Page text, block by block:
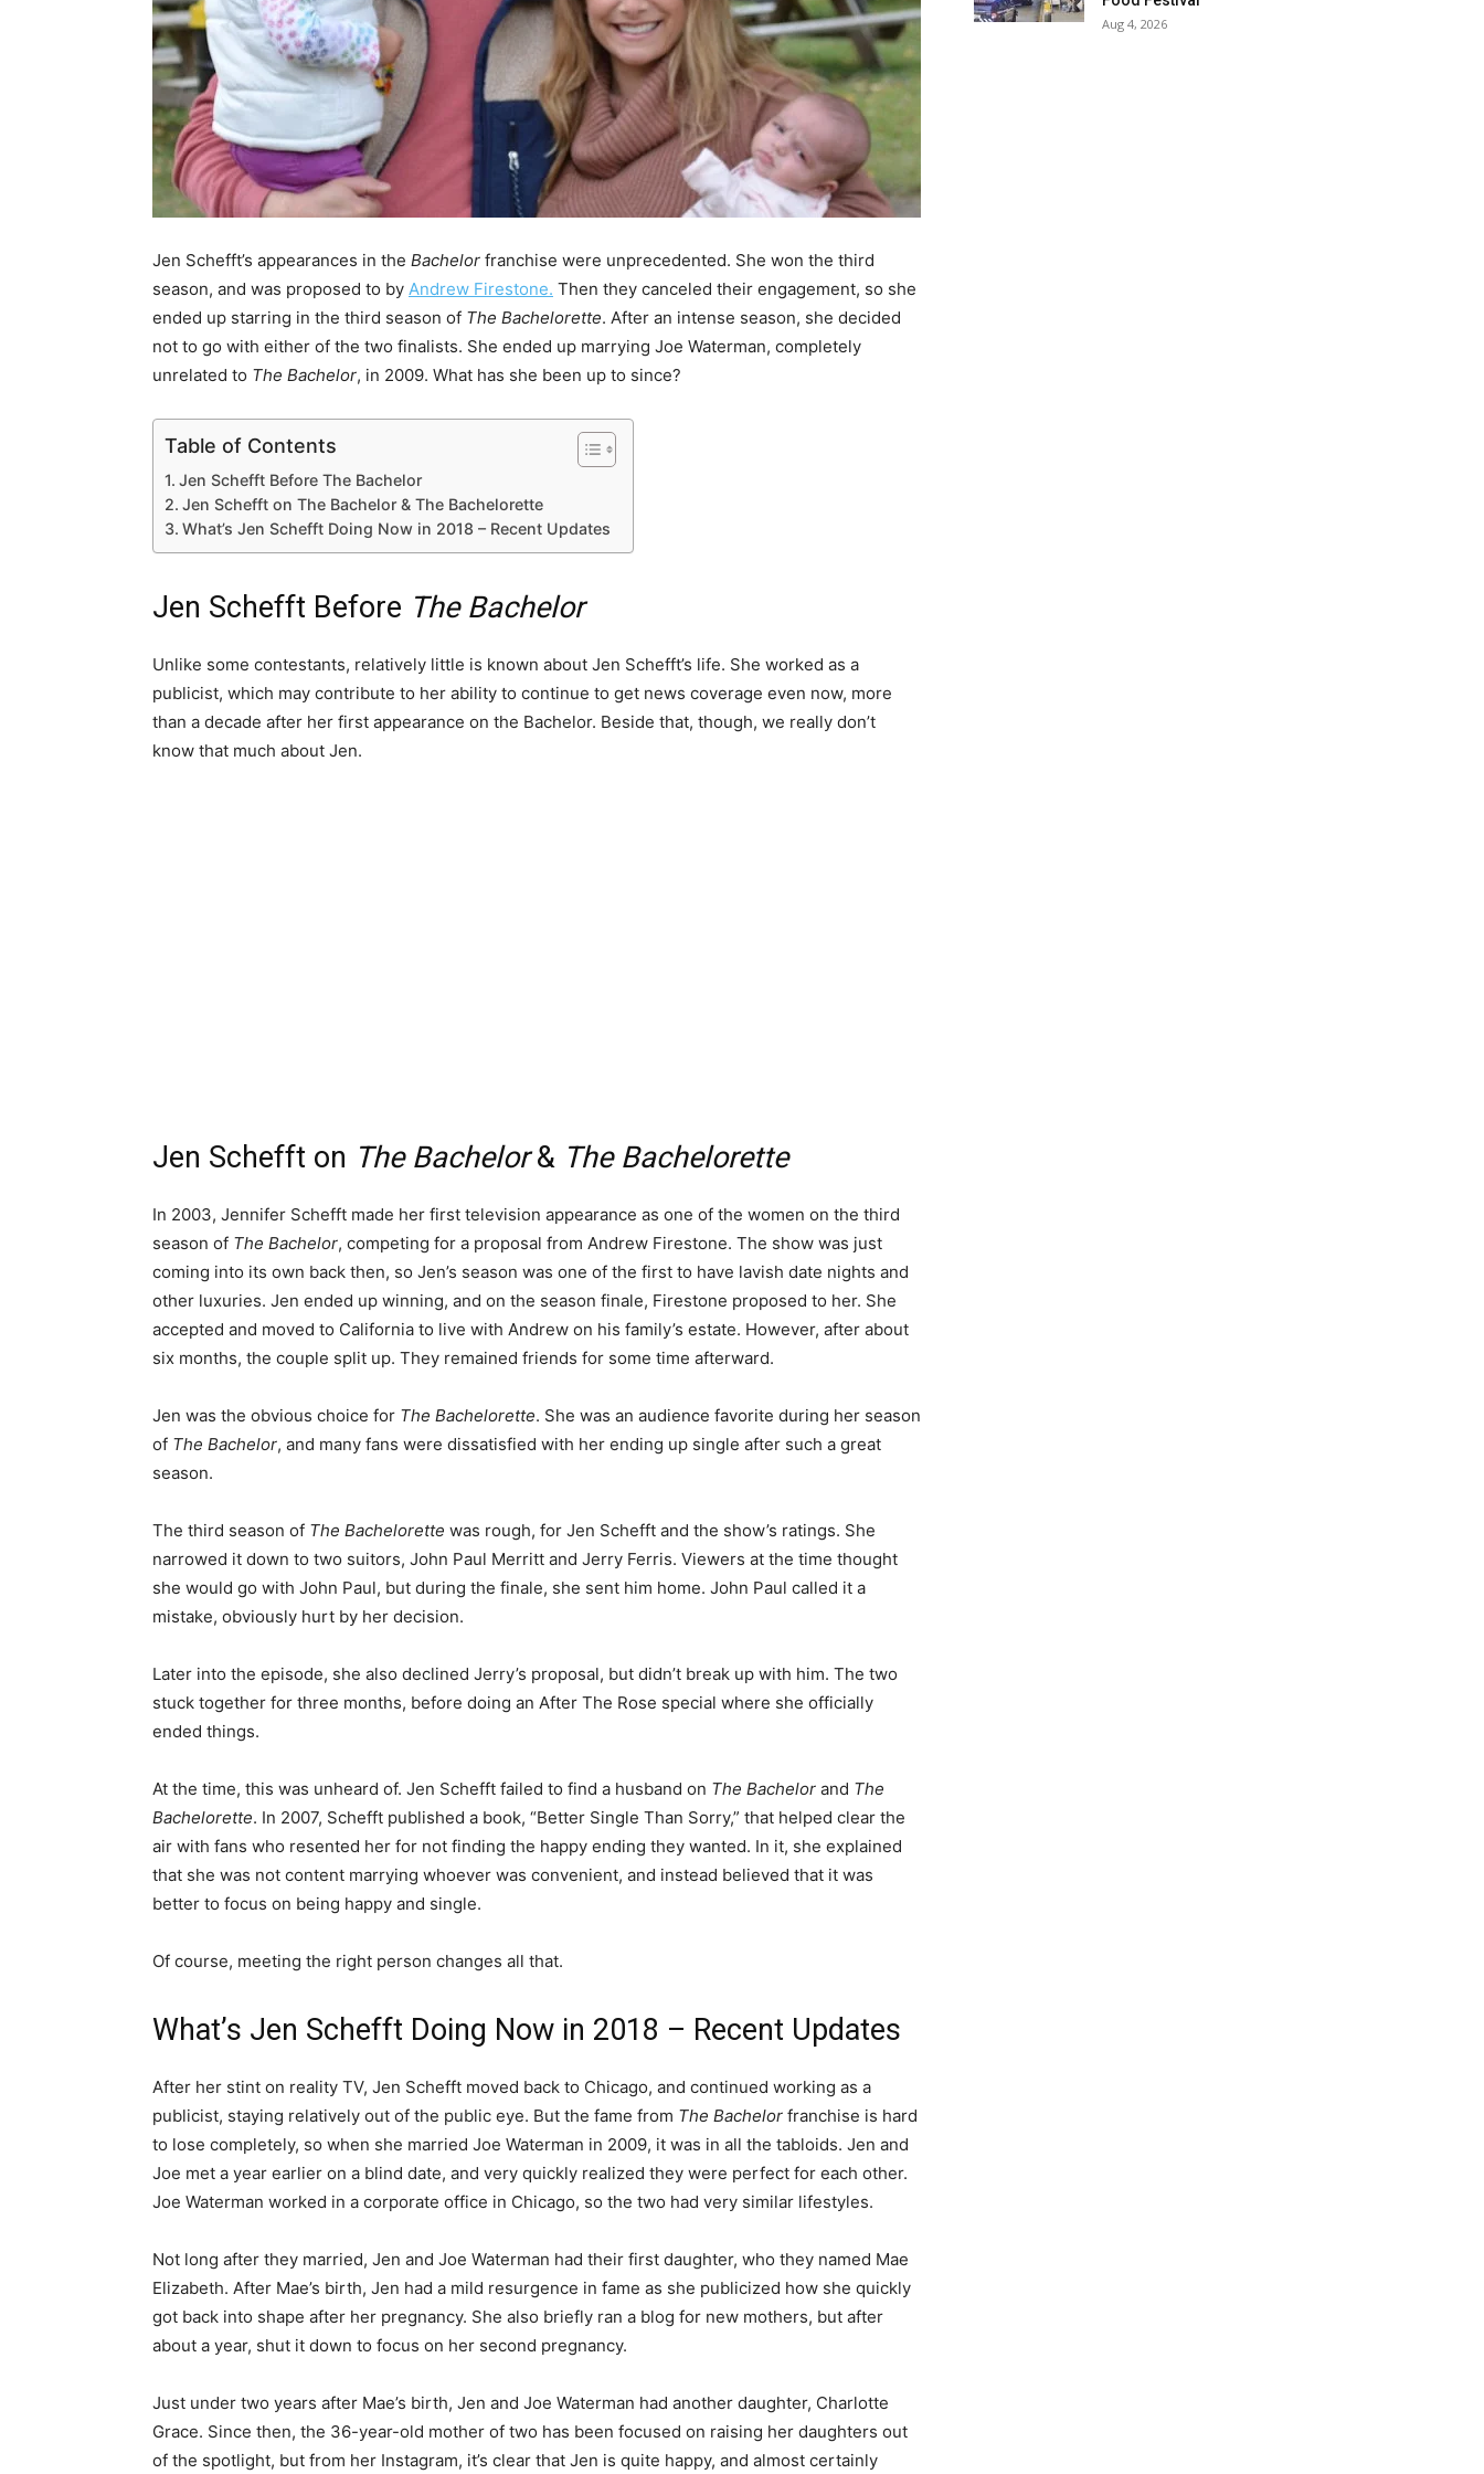
Jen Schefft’s appearances in the Bachelor franchise were unprecedented. She won the third
season, and was proposed to by Andrew Firestone. Then they canceled their engagement, so she
ended up starring in the third season of The Bachelorette. After an intense season, she decided
not to go with either of the two finalists. She ended up marrying Joe Waterman, completely
unrelated to The Bachelor, in 2009. What has she been up to since?
Table of Contents
Jen Schefft Before The Bachelor
Jen Schefft on The Bachelor & The Bachelorette
What’s Jen Schefft Doing Now in 2018 – Recent Updates
Jen Schefft Before The Bachelor
Unlike some contestants, relatively little is known about Jen Schefft’s life. She worked as a
publicist, which may contribute to her ability to continue to get news coverage even now, more
than a decade after her first appearance on the Bachelor. Beside that, though, we really don’t
know that much about Jen.
Jen Schefft on The Bachelor& The Bachelorette
In 2003, Jennifer Schefft made her first television appearance as one of the women on the third
season of The Bachelor, competing for a proposal from Andrew Firestone. The show was just
coming into its own back then, so Jen’s season was one of the first to have lavish date nights and
other luxuries. Jen ended up winning, and on the season finale, Firestone proposed to her. She
accepted and moved to California to live with Andrew on his family’s estate. However, after about
six months, the couple split up. They remained friends for some time afterward.
Jen was the obvious choice for The Bachelorette. She was an audience favorite during her season
of The Bachelor, and many fans were dissatisfied with her ending up single after such a great
season.
The third season of The Bachelorette was rough, for Jen Schefft and the show’s ratings. She
narrowed it down to two suitors, John Paul Merritt and Jerry Ferris. Viewers at the time thought
she would go with John Paul, but during the finale, she sent him home. John Paul called it a
mistake, obviously hurt by her decision.
Later into the episode, she also declined Jerry’s proposal, but didn’t break up with him. The two
stuck together for three months, before doing an After The Rose special where she officially
ended things.
At the time, this was unheard of. Jen Schefft failed to find a husband on The Bachelor and The
Bachelorette. In 2007, Schefft published a book, “Better Single Than Sorry,” that helped clear the
air with fans who resented her for not finding the happy ending they wanted. In it, she explained
that she was not content marrying whoever was convenient, and instead believed that it was
better to focus on being happy and single.
Of course, meeting the right person changes all that.
What’s Jen Schefft Doing Now in 2018 – Recent Updates
After her stint on reality TV, Jen Schefft moved back to Chicago, and continued working as a
publicist, staying relatively out of the public eye. But the fame from The Bachelor franchise is hard
to lose completely, so when she married Joe Waterman in 2009, it was in all the tabloids. Jen and
Joe met a year earlier on a blind date, and very quickly realized they were perfect for each other.
Joe Waterman worked in a corporate office in Chicago, so the two had very similar lifestyles.
Not long after they married, Jen and Joe Waterman had their first daughter, who they named Mae
Elizabeth. After Mae’s birth, Jen had a mild resurgence in fame as she publicized how she quickly
got back into shape after her pregnancy. She also briefly ran a blog for new mothers, but after
about a year, shut it down to focus on her second pregnancy.
Just under two years after Mae’s birth, Jen and Joe Waterman had another daughter, Charlotte
Grace. Since then, the 36-year-old mother of two has been focused on raising her daughters out
of the spotlight, but from her Instagram, it’s clear that Jen is quite happy, and almost certainly
Aug 4, 2026